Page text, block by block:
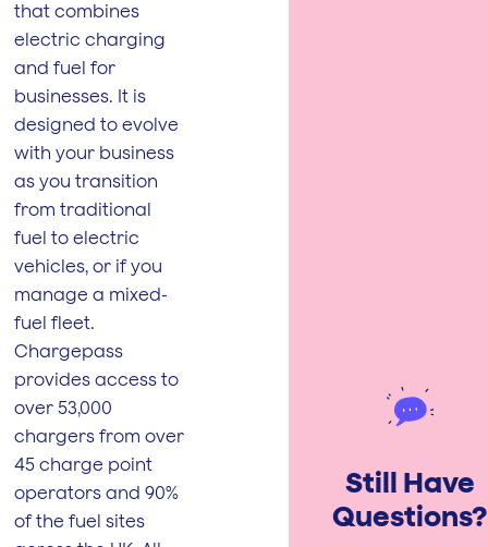
that combines
electric charging
and fuel for
businesses. It is
designed to evolve
with your business
as you transition
from traditional
fuel to electric
vehicles, or if you
manage a mixed-
fuel fleet.
Chargepass
provides access to
over 53,000
chargers from over
45 charge point
operators and 90%
of the fuel sites
Still Have
Questions?